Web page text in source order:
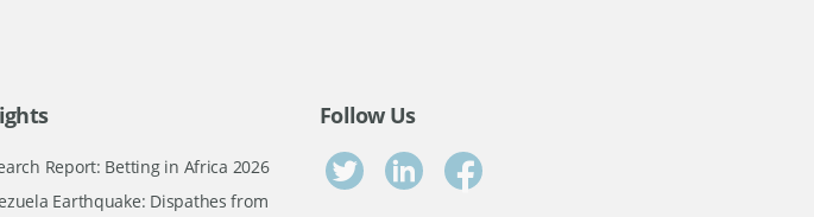
Report: Betting in Africa 2026
Earthquake: Dispathes from
Follow Us